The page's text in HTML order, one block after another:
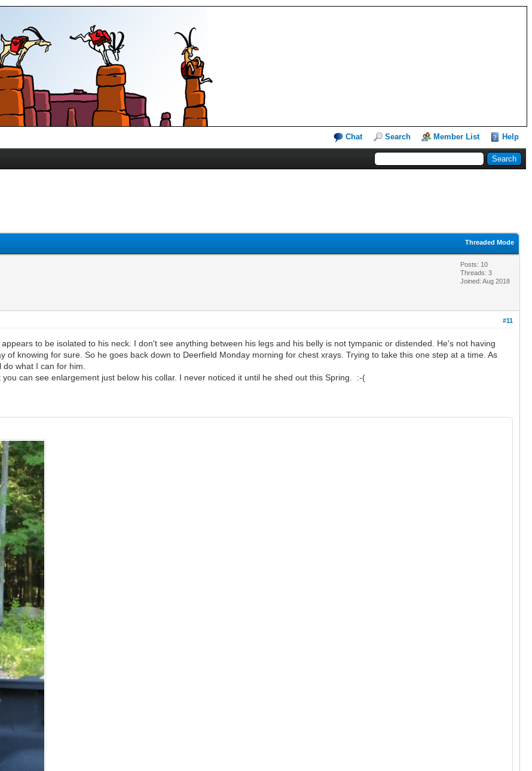
Chat Search Member List Help
Threaded Mode
Posts: 10
Threads: 3
Joined: Aug 2018
#11
to be isolated to his neck. I don't see anything between his legs and his belly is not tympanic or distended. He's not having
of knowing for sure. So he goes back down to Deerfield Monday morning for chest xrays. Trying to take this one step at a time. As
what I can for him.
can see enlargement just below his collar. I never noticed it until he shed out this Spring. :-(